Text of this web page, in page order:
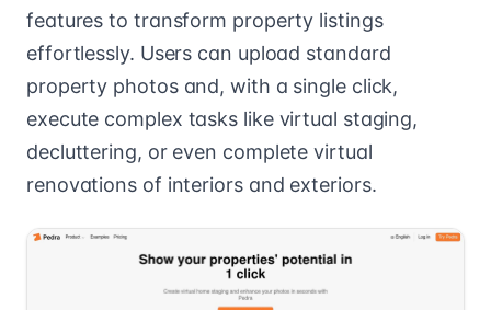
features to transform property listings
effortlessly. Users can upload standard
property photos and, with a single click,
execute complex tasks like virtual staging,
decluttering, or even complete virtual
renovations of interiors and exteriors.